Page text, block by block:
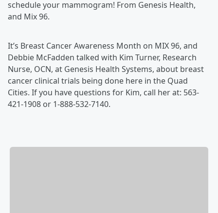
schedule your mammogram! From Genesis Health,
and Mix 96.
It’s Breast Cancer Awareness Month on MIX 96, and
Debbie McFadden talked with Kim Turner, Research
Nurse, OCN, at Genesis Health Systems, about breast
cancer clinical trials being done here in the Quad
Cities. If you have questions for Kim, call her at: 563-
421-1908 or 1-888-532-7140.